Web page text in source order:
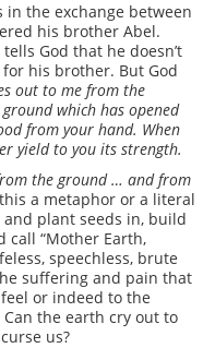
in the exchange between
his brother Abel.
God that he doesn’t
his brother. But God
out to me from the
which has opened
from your hand. When
yield to you its strength.
the ground … and from
a metaphor or a literal
plant seeds in, build
call “Mother Earth,
speechless, brute
suffering and pain that
or indeed to the
the earth cry out to
us?